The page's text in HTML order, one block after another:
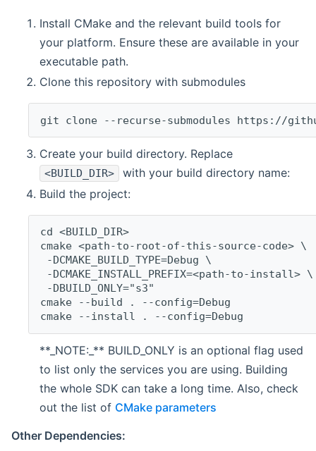
Install CMake and the relevant build tools for
your platform. Ensure these are available in your
executable path.
Clone this repository with submodules
git clone --recurse-submodules https://
Create your build directory. Replace
<BUILD_DIR>
with your build directory name:
Build the project:
cd <BUILD_DIR>
cmake <path-to-root-of-this-source-code> \
-DCMAKE_BUILD_TYPE=Debug \
-DCMAKE_INSTALL_PREFIX=<path-to-install> \
-DBUILD_ONLY="s3"
cmake --build . --config=Debug
cmake --install . --config=Debug
**_NOTE:_** BUILD_ONLY is an optional flag used
to list only the services you are using. Building
the whole SDK can take a long time. Also, check
out the list of CMake parameters
Other Dependencies: